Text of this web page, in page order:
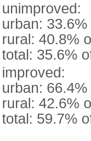
unimproved:
urban:
rural: 40.8%
total: 35.6%
improved:
urban:
rural: 42.6%
total: 59.7%